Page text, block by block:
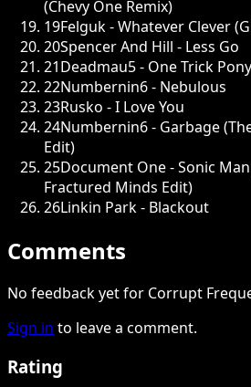
(Chevy One Remix)
19Felguk - Whatever Clever
20Spencer And Hill - Less Go
21Deadmau5 - One Trick Pony
22Numbernin6 - Nebulous
23Rusko - I Love You
24Numbernin6 - Garbage
Edit)
25Document One - Sonic
Fractured Minds Edit)
26Linkin Park - Blackout
Comments
No feedback yet for Corrupt
Sign in to leave a comment.
Rating